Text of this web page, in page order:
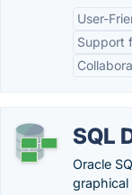
User-
Support
SQL
Oracle